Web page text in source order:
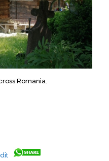
Romania.